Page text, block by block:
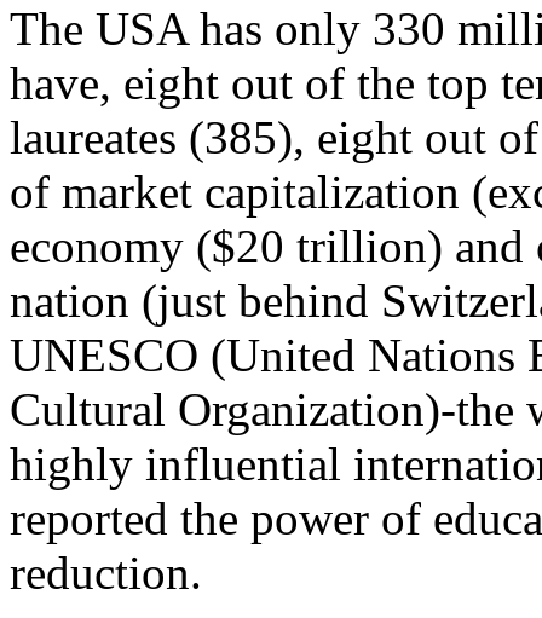
The USA has only 330
have, eight out of the top
laureates (385), eight out
of market capitalization
economy ($20 trillion) and
nation (just behind
UNESCO (United Nations
Cultural Organization)-the
highly influential
reported the power of
reduction.